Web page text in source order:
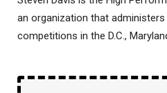
an organization that
competitions in the D.C.,